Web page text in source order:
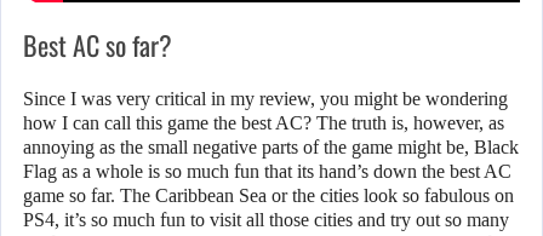
Best AC so far?
Since I was very critical in my review, you might be wondering
how I can call this game the best AC? The truth is, however, as
annoying as the small negative parts of the game might be, Black
Flag as a whole is so much fun that its hand’s down the best AC
game so far. The Caribbean Sea or the cities look so fabulous on
PS4, it’s so much fun to visit all those cities and try out so many